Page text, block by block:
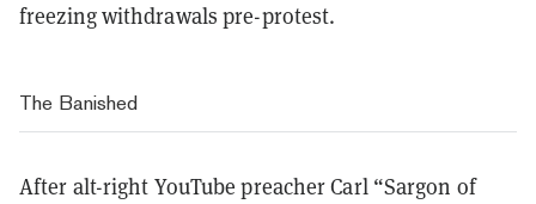
freezing withdrawals pre-protest.
The Banished
After alt-right YouTube preacher Carl “Sargon of